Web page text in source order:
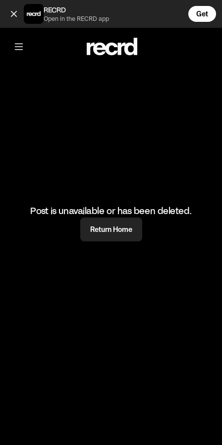
Doja Cat winning her grammy 😍💅 (@CelebMoments)
RECRD
Open in the RECRD app
Get
@CelebMoments
Doja Cat winning her grammy 😍💅
#dojacat #celebmoments
Post is unavailable or has been deleted.
Return Home